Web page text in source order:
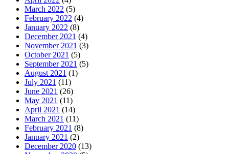
March 2022 (5)
February 2022 (4)
January 2022 (8)
December 2021 (4)
November 2021 (3)
October 2021 (5)
September 2021 (5)
August 2021 (1)
July 2021 (11)
June 2021 (26)
May 2021 (11)
April 2021 (14)
March 2021 (11)
February 2021 (8)
January 2021 (2)
December 2020 (13)